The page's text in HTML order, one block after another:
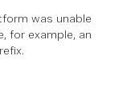
was unable
for example, an